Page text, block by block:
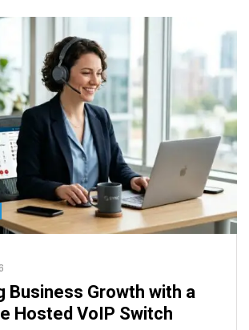
Business Growth with a
Hosted VoIP Switch